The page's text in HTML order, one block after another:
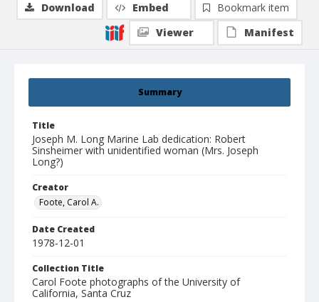
Summary
Title
Joseph M. Long Marine Lab dedication: Robert
Sinsheimer with unidentified woman (Mrs. Joseph
Long?)
Creator
Foote, Carol A.
Date Created
1978-12-01
Collection Title
Carol Foote photographs of the University of
California, Santa Cruz
Download Embed
Bookmark item
Viewer
Manifest